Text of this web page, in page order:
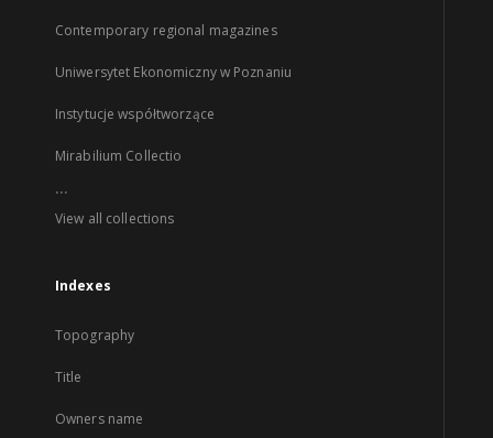
Contemporary regional magazines
Uniwersytet Ekonomiczny w Poznaniu
Instytucje współtworzące
Mirabilium Collectio
...
View all collections
Indexes
Topography
Title
Owners name